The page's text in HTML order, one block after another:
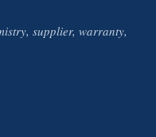
supplier, warranty,